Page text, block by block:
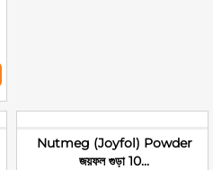
Nutmeg (Joyfol) Powder
জয়ফল গুড়া 10...